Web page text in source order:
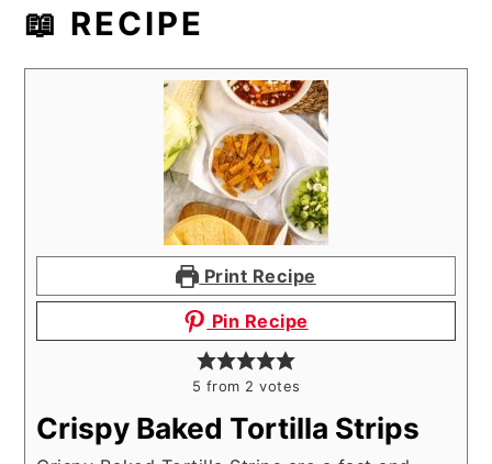
📖 RECIPE
Print Recipe
Pin Recipe
5 from 2 votes
Crispy Baked Tortilla Strips